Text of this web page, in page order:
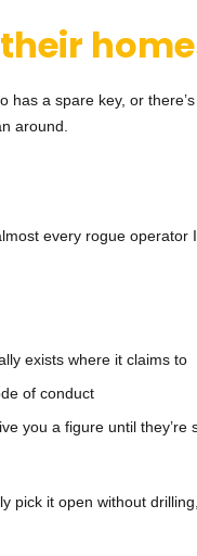
a spare key, or
around.
every rogue
exists where it claims to
of conduct
you a figure until
pick it open without